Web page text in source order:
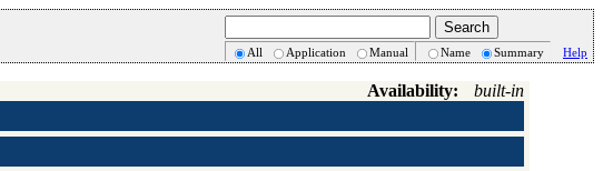
All Application Manual Name Summary Help
Availability: built-in